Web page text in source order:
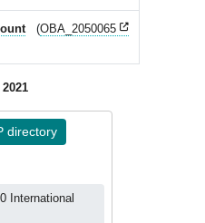
(OBA_2050065
directory
International